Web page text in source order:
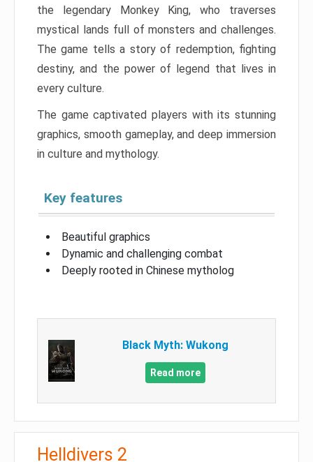
the legendary Monkey King, who traverses
mystical lands full of monsters and challenges.
The game tells a story of redemption, fighting
destiny, and the power of legend that lives in
every culture.
The game captivated players with its stunning
graphics, smooth gameplay, and deep immersion
in culture and mythology.
Key features
Beautiful graphics
Dynamic and challenging combat
Deeply rooted in Chinese mytholog
Black Myth: Wukong
Read more
Helldivers 2